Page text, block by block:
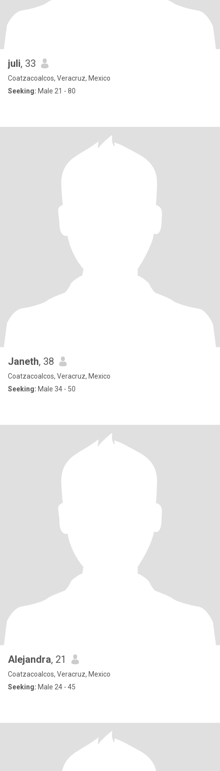
juli, 33
Coatzacoalcos, Veracruz, Mexico
Seeking: Male 21 - 80
Janeth, 38
Coatzacoalcos, Veracruz, Mexico
Seeking: Male 34 - 50
Alejandra, 21
Coatzacoalcos, Veracruz, Mexico
Seeking: Male 24 - 45